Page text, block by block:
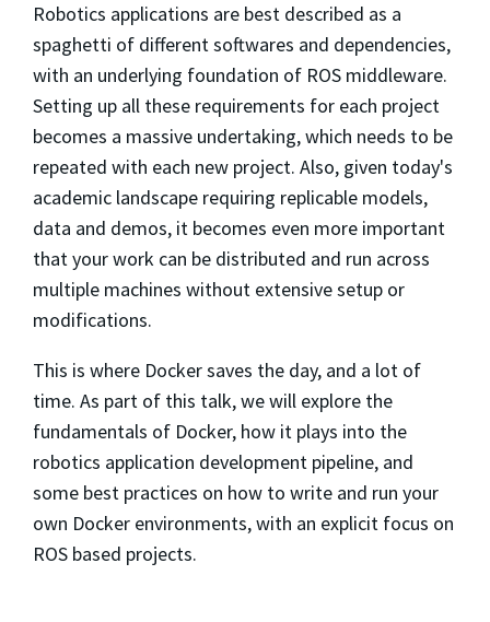
Robotics applications are best described as a
spaghetti of different softwares and dependencies,
with an underlying foundation of ROS middleware.
Setting up all these requirements for each project
becomes a massive undertaking, which needs to be
repeated with each new project. Also, given today's
academic landscape requiring replicable models,
data and demos, it becomes even more important
that your work can be distributed and run across
multiple machines without extensive setup or
modifications.
This is where Docker saves the day, and a lot of
time. As part of this talk, we will explore the
fundamentals of Docker, how it plays into the
robotics application development pipeline, and
some best practices on how to write and run your
own Docker environments, with an explicit focus on
ROS based projects.